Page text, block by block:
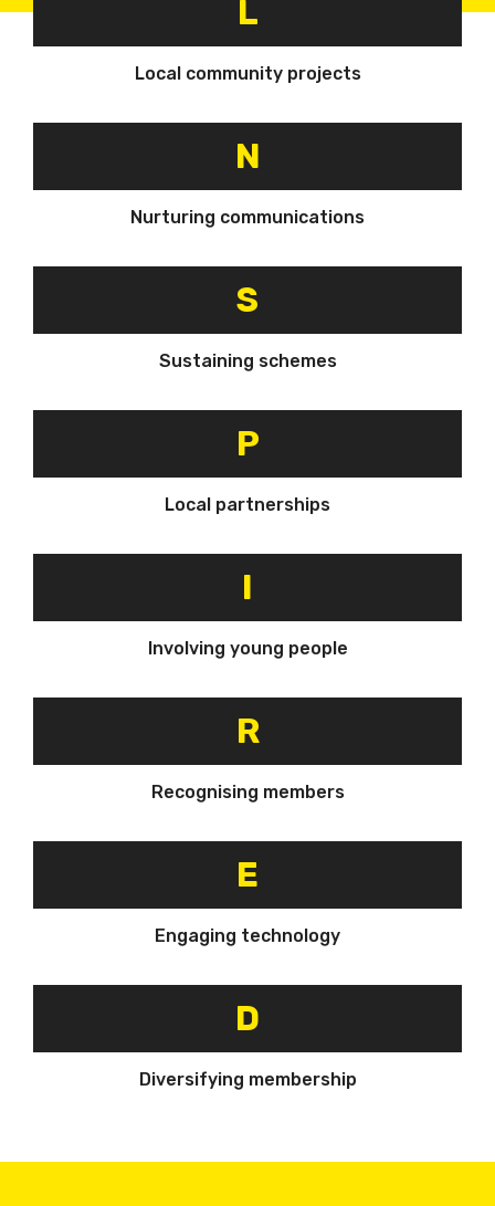
L
Local community projects
N
Nurturing communications
S
Sustaining schemes
P
Local partnerships
I
Involving young people
R
Recognising members
E
Engaging technology
D
Diversifying membership